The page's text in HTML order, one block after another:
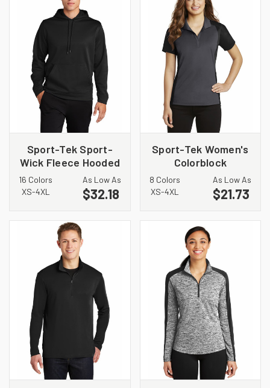
Sport-Tek Sport-
Wick Fleece Hooded
Pullover. F244
16 Colors
XS-4XL
As Low As
$32.18
Sport-Tek Women's
Colorblock
Micropique Sport-
Wick Polo. LST652
8 Colors
XS-4XL
As Low As
$21.73